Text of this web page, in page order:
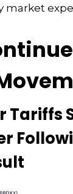
market
Tariffs